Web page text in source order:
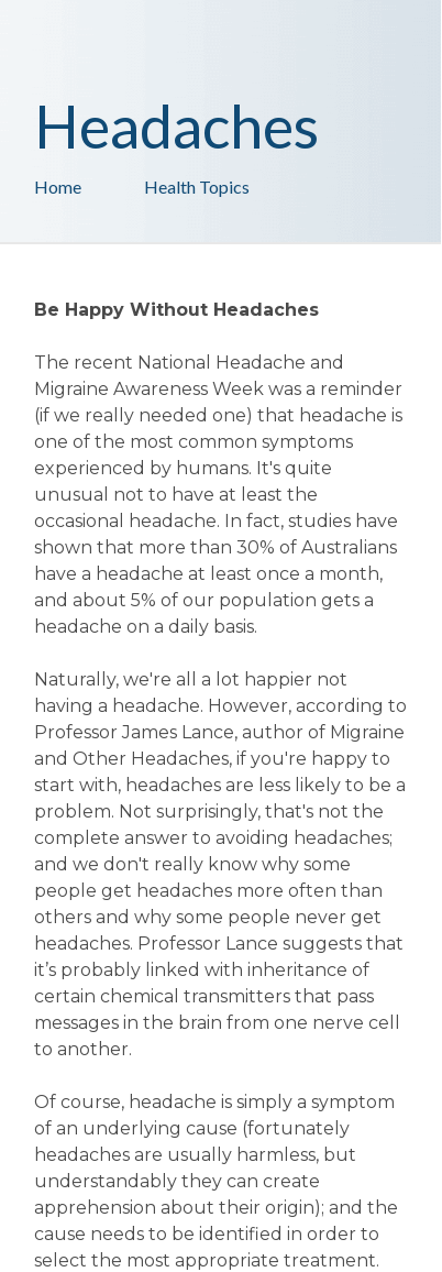
Health Topics
Home
Headaches
Be Happy Without Headaches
The recent National Headache and
Migraine Awareness Week was a reminder
(if we really needed one) that headache is
one of the most common symptoms
experienced by humans. It's quite
unusual not to have at least the
occasional headache. In fact, studies have
shown that more than 30% of Australians
have a headache at least once a month,
and about 5% of our population gets a
headache on a daily basis.
Naturally, we're all a lot happier not
having a headache. However, according to
Professor James Lance, author of Migraine
and Other Headaches, if you're happy to
start with, headaches are less likely to be a
problem. Not surprisingly, that's not the
complete answer to avoiding headaches;
and we don't really know why some
people get headaches more often than
others and why some people never get
headaches. Professor Lance suggests that
it’s probably linked with inheritance of
certain chemical transmitters that pass
messages in the brain from one nerve cell
to another.
Of course, headache is simply a symptom
of an underlying cause (fortunately
headaches are usually harmless, but
understandably they can create
apprehension about their origin); and the
cause needs to be identified in order to
select the most appropriate treatment.